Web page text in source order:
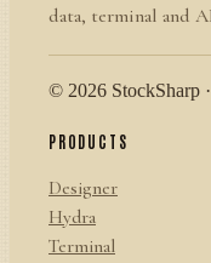
data, terminal and
© 2026 StockSharp
PRODUCTS
Designer
Hydra
Terminal